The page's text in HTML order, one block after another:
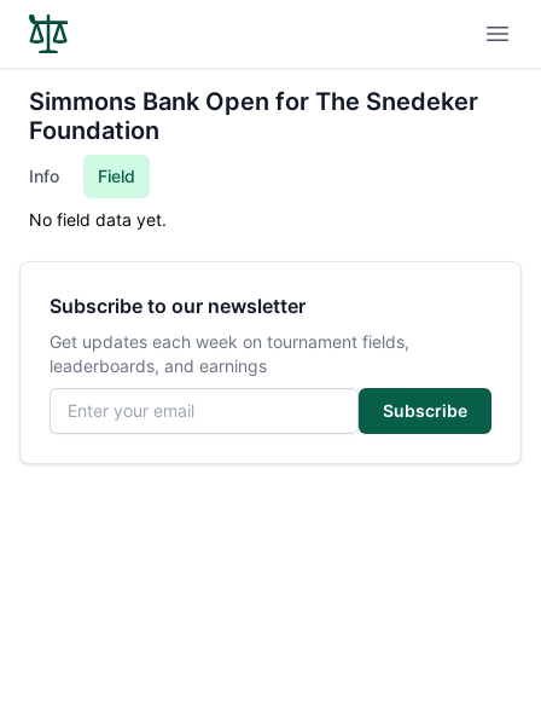
Simmons Bank Open for The Snedeker
Foundation
Info Field
No field data yet.
Subscribe to our newsletter
Get updates each week on tournament fields,
leaderboards, and earnings
Email address
Subscribe